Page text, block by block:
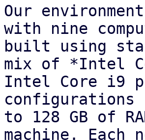
Our
with nine
built using
mix of *Intel
Intel Core i9
configurations
to 128 GB of
machine. Each